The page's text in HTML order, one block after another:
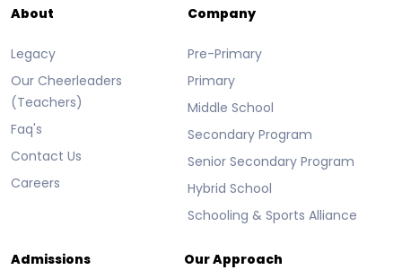
About
Legacy
Our Cheerleaders
(Teachers)
Faq's
Contact Us
Careers
Company
Pre-Primary
Primary
Middle School
Secondary Program
Senior Secondary Program
Hybrid School
Schooling & Sports Alliance
Admissions Our Approach